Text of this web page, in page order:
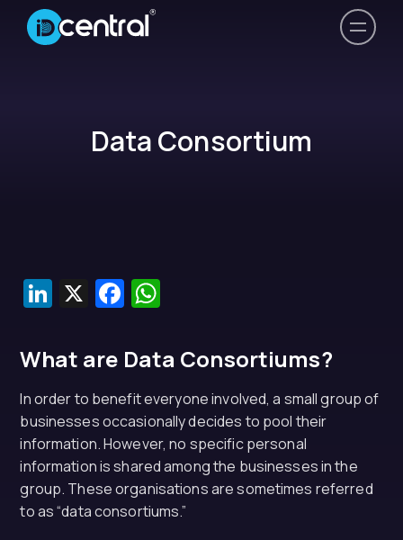
Data Consortium
LinkedIn
X Facebook
What are Data Consortiums?
In order to benefit everyone involved, a small group of
businesses occasionally decides to pool their
information. However, no specific personal
information is shared among the businesses in the
group. These organisations are sometimes referred
to as “data consortiums.”